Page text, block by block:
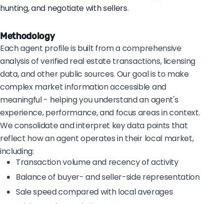
hunting, and negotiate with sellers.
Methodology
Each agent profile is built from a comprehensive
analysis of verified real estate transactions, licensing
data, and other public sources. Our goal is to make
complex market information accessible and
meaningful - helping you understand an agent's
experience, performance, and focus areas in context.
We consolidate and interpret key data points that
reflect how an agent operates in their local market,
including:
Transaction volume and recency of activity
Balance of buyer- and seller-side representation
Sale speed compared with local averages